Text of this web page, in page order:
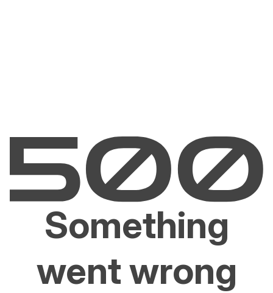
Something
went wrong